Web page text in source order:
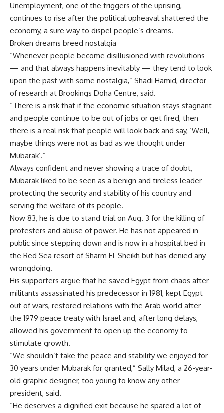
Unemployment, one of the triggers of the uprising,
continues to rise after the political upheaval shattered the
economy, a sure way to dispel people’s dreams.
Broken dreams breed nostalgia
“Whenever people become disillusioned with revolutions
— and that always happens inevitably — they tend to look
upon the past with some nostalgia,” Shadi Hamid, director
of research at Brookings Doha Centre, said.
“There is a risk that if the economic situation stays stagnant
and people continue to be out of jobs or get fired, then
there is a real risk that people will look back and say, ‘Well,
maybe things were not as bad as we thought under
Mubarak’.”
Always confident and never showing a trace of doubt,
Mubarak liked to be seen as a benign and tireless leader
protecting the security and stability of his country and
serving the welfare of its people.
Now 83, he is due to stand trial on Aug. 3 for the killing of
protesters and abuse of power. He has not appeared in
public since stepping down and is now in a hospital bed in
the Red Sea resort of Sharm El-Sheikh but has denied any
wrongdoing.
His supporters argue that he saved Egypt from chaos after
militants assassinated his predecessor in 1981, kept Egypt
out of wars, restored relations with the Arab world after
the 1979 peace treaty with Israel and, after long delays,
allowed his government to open up the economy to
stimulate growth.
“We shouldn’t take the peace and stability we enjoyed for
30 years under Mubarak for granted,” Sally Milad, a 26-year-
old graphic designer, too young to know any other
president, said.
“He deserves a dignified exit because he spared a lot of